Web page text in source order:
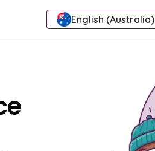
English (Australia)